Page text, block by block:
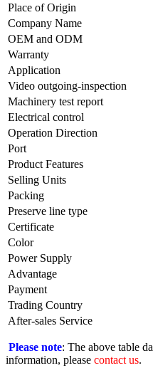
Place of Origin
Company Name
OEM and ODM
Warranty
Application
Video outgoing-inspection
Machinery test report
Electrical control
Operation Direction
Port
Product Features
Selling Units
Packing
Preserve line type
Certificate
Color
Power Supply
Advantage
Payment
Trading Country
After-sales Service
Please note: The above table
information, please contact us.